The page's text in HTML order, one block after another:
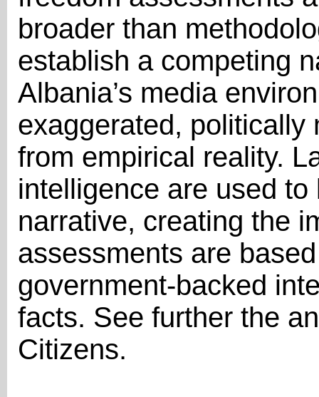
broader than
establish a competing
Albania’s media
exaggerated, politically
from empirical reality.
intelligence are used
narrative, creating the
assessments are
government-backed
facts. See further the
Citizens.